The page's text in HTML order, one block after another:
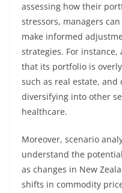
assessing how their
stressors, managers
make informed
strategies. For
that its portfolio is
such as real estate,
diversifying into other
healthcare.
Moreover, scenario
understand the
as changes in New
shifts in commodity